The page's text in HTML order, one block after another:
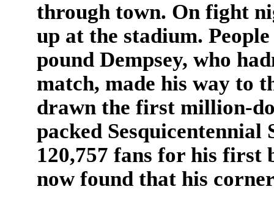
through town. On fight
up at the stadium.
pound Dempsey, who
match, made his way to
drawn the first million-
packed
120,757 fans for his first
now found that his